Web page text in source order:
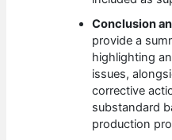
Conclusion
provide a
highlighting
issues,
corrective
substandard
production